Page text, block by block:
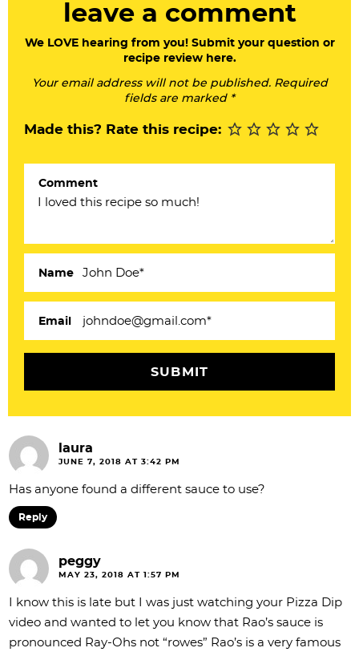
leave a comment
We LOVE hearing from you! Submit your question or
recipe review here.
Your email address will not be published. Required
fields are marked *
Made this? Rate this recipe:
Comment
Name
Email
laura
JUNE 7, 2018 AT 3:42 PM
Has anyone found a different sauce to use?
Reply
peggy
MAY 23, 2018 AT 1:57 PM
I know this is late but I was just watching your Pizza Dip
video and wanted to let you know that Rao’s sauce is
pronounced Ray-Ohs not “rowes” Rao’s is a very famous